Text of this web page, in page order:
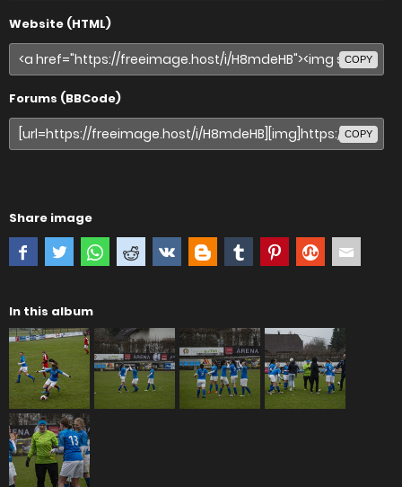
Website (HTML)
COPY
Forums (BBCode)
COPY
Share image
In this album